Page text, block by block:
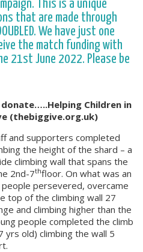
This is a unique
that are made through
We have just one
the match funding with
21st June 2022. Please be
Children in
(thebiggive.org.uk)
and supporters completed
the height of the shard – a
climbing wall that spans the
2nd-7thfloor. On what was an
persevered, overcame
top of the climbing wall 27
and climbing higher than the
people completed the climb
yrs old) climbing the wall 5